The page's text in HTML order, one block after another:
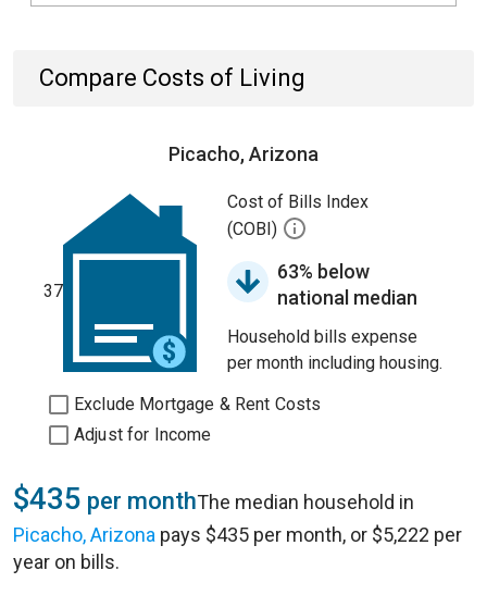
Compare Costs of Living
Picacho, Arizona
37
Cost of Bills Index
(COBI)
63% below
national median
Household bills expense
per month including housing.
Exclude Mortgage & Rent Costs
Adjust for Income
$435 per monthThe median household in
Picacho, Arizona pays $435 per month, or $5,222 per
year on bills.